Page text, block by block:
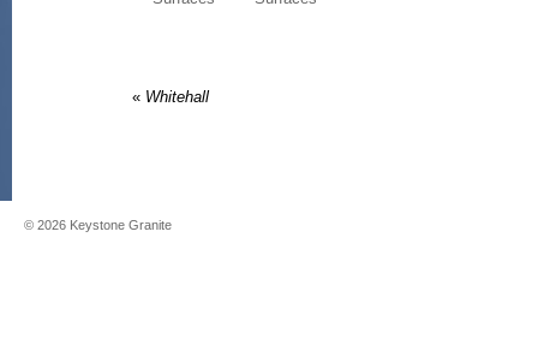
« Whitehall
© 2026 Keystone Granite